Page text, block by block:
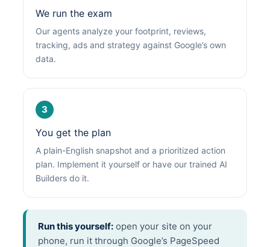
We run the exam
Our agents analyze your footprint, reviews,
tracking, ads and strategy against Google’s own
data.
3
You get the plan
A plain-English snapshot and a prioritized action
plan. Implement it yourself or have our trained AI
Builders do it.
Run this yourself: open your site on your
phone, run it through Google’s PageSpeed